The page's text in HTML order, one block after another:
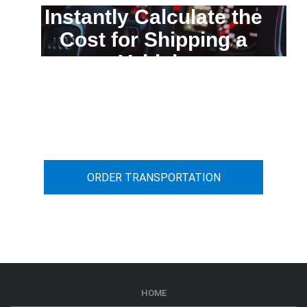
Instantly Calculate the
Cost for Shipping a
Vehicle
ORDER TRANSPORTATION
HOME